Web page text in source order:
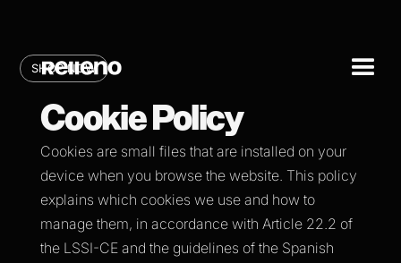
SHOP NOW
Cookie Policy
Cookies are small files that are installed on your
device when you browse the website. This policy
explains which cookies we use and how to
manage them, in accordance with Article 22.2 of
the LSSI-CE and the guidelines of the Spanish